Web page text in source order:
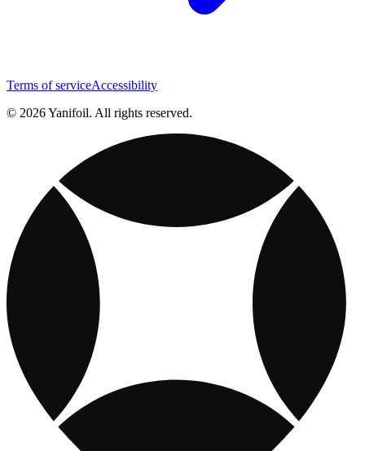
Terms of serviceAccessibility
© 2026 Yanifoil. All rights reserved.